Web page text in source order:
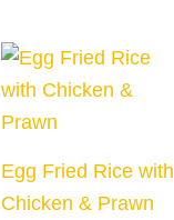
Egg Fried Rice with
Chicken & Prawn